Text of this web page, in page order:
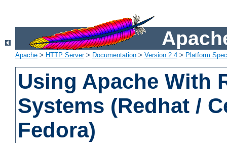
Apache > HTTP Server> Documentation > Version 2.4 > Platform
Using Apache With
Systems (Redhat /
Fedora)